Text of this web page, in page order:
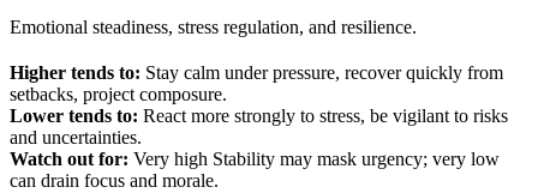
Emotional steadiness, stress regulation, and resilience.
Higher tends to: Stay calm under pressure, recover quickly from
setbacks, project composure.
Lower tends to: React more strongly to stress, be vigilant to risks
and uncertainties.
Watch out for: Very high Stability may mask urgency; very low
can drain focus and morale.